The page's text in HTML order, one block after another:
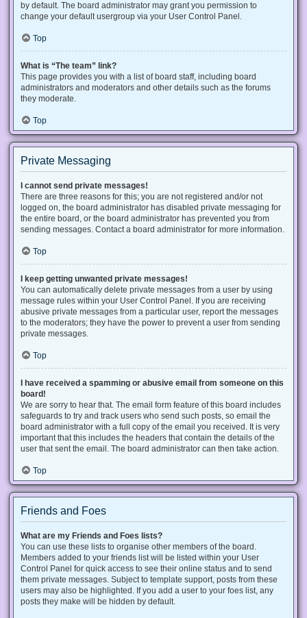
by default. The board administrator may grant you permission to
change your default usergroup via your User Control Panel.
Top
What is “The team” link?
This page provides you with a list of board staff, including board
administrators and moderators and other details such as the forums
they moderate.
Top
Private Messaging
I cannot send private messages!
There are three reasons for this; you are not registered and/or not
logged on, the board administrator has disabled private messaging for
the entire board, or the board administrator has prevented you from
sending messages. Contact a board administrator for more information.
Top
I keep getting unwanted private messages!
You can automatically delete private messages from a user by using
message rules within your User Control Panel. If you are receiving
abusive private messages from a particular user, report the messages
to the moderators; they have the power to prevent a user from sending
private messages.
Top
I have received a spamming or abusive email from someone on this
board!
We are sorry to hear that. The email form feature of this board includes
safeguards to try and track users who send such posts, so email the
board administrator with a full copy of the email you received. It is very
important that this includes the headers that contain the details of the
user that sent the email. The board administrator can then take action.
Top
Friends and Foes
What are my Friends and Foes lists?
You can use these lists to organise other members of the board.
Members added to your friends list will be listed within your User
Control Panel for quick access to see their online status and to send
them private messages. Subject to template support, posts from these
users may also be highlighted. If you add a user to your foes list, any
posts they make will be hidden by default.